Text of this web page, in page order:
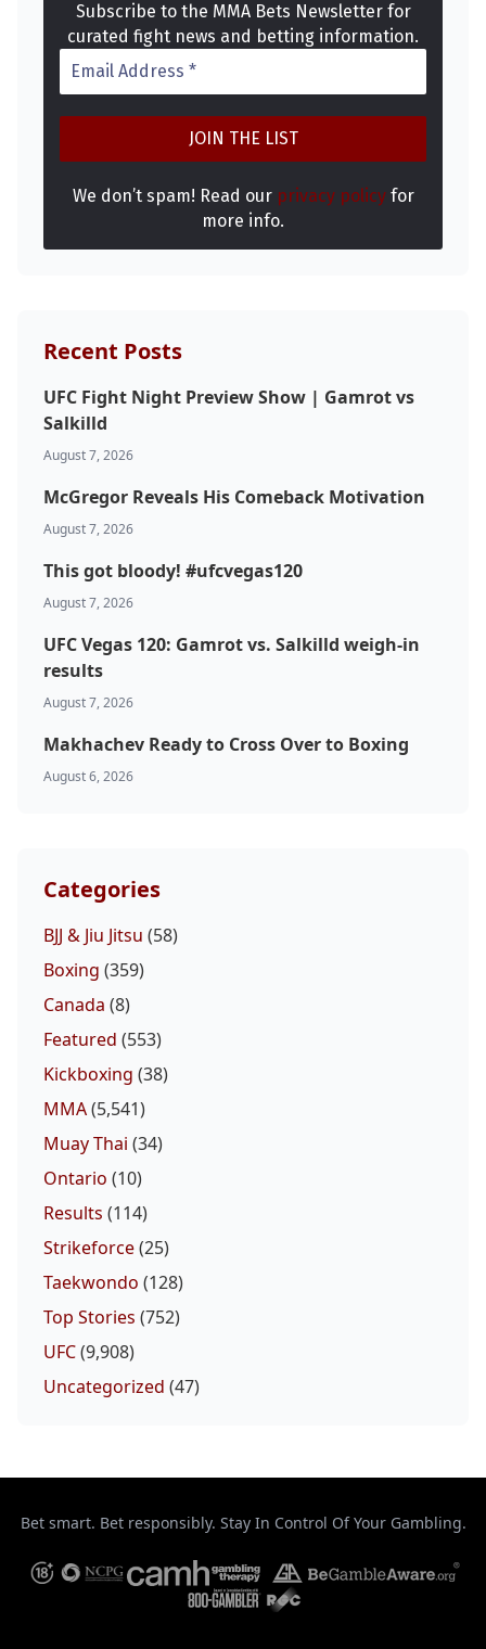
Home
Probability Calculator
Fight News
Subscribe to the MMA Bets Newsletter for
curated fight news and betting information.
We don’t spam! Read our privacy policyfor
more info.
Recent Posts
UFC Fight Night Preview Show | Gamrot vs
Salkilld
August 7, 2026
McGregor Reveals His Comeback Motivation
August 7, 2026
This got bloody! #ufcvegas120
August 7, 2026
UFC Vegas 120: Gamrot vs. Salkilld weigh-in
results
August 7, 2026
Makhachev Ready to Cross Over to Boxing
August 6, 2026
Categories
BJJ & Jiu Jitsu (58)
Boxing (359)
Canada (8)
Featured (553)
Kickboxing (38)
MMA(5,541)
Muay Thai (34)
Ontario (10)
Results (114)
Strikeforce(25)
Taekwondo (128)
Top Stories (752)
UFC(9,908)
Uncategorized (47)
Bet smart. Bet responsibly. Stay In Control Of Your Gambling.